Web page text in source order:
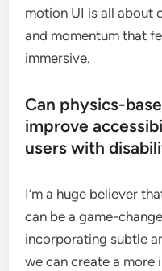
motion UI is all about
and momentum that
immersive.
Can physics-
improve
users with
I’m a huge believer
can be a game-
incorporating subtle
we can create a more